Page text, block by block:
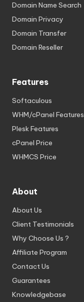
Domain Name Search
Domain Privacy
Domain Transfer
Domain Reseller
Features
Softaculous
WHM/cPanel Features
Plesk Features
cPanel Price
WHMCS Price
About
About Us
Client Testimonials
Why Choose Us ?
Affiliate Program
Contact Us
Guarantees
Knowledgebase